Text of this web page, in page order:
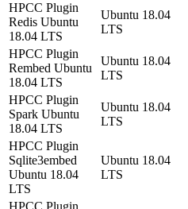
HPCC Plugin
Redis Ubuntu
18.04 LTS
Ubuntu 18.04
LTS
HPCC Plugin
Rembed Ubuntu
18.04 LTS
Ubuntu 18.04
LTS
HPCC Plugin
Spark Ubuntu
18.04 LTS
Ubuntu 18.04
LTS
HPCC Plugin
Sqlite3embed
Ubuntu 18.04
LTS
Ubuntu 18.04
LTS
HPCC Plugin